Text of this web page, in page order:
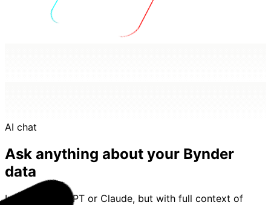
AI chat
Ask anything about your Bynder
data
Imagine ChatGPT or Claude, but with full context of